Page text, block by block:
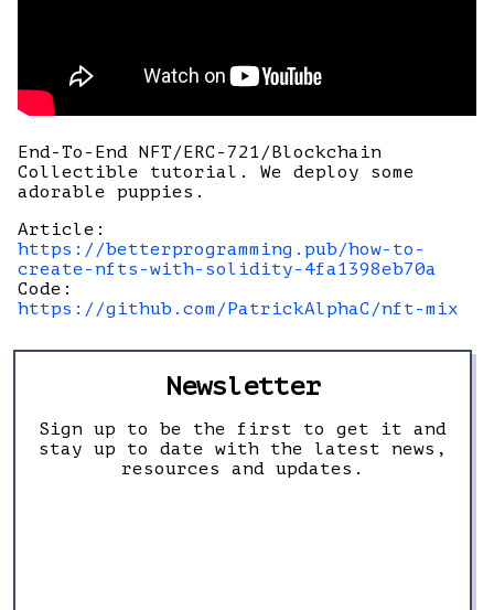
End-To-End NFT/ERC-721/Blockchain
Collectible tutorial. We deploy some
adorable puppies.
Article:
https://betterprogramming.pub/how-to-
create-nfts-with-solidity-4fa1398eb70a
Code:
https://github.com/PatrickAlphaC/nft-mix
Newsletter
Sign up to be the first to get it and
stay up to date with the latest news,
resources and updates.